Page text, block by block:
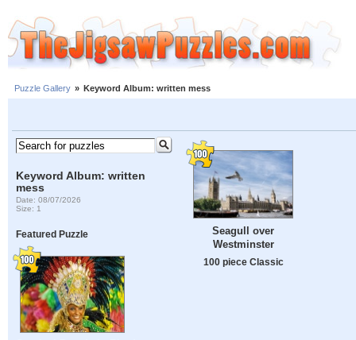
Puzzle Gallery » Keyword Album: written mess
Keyword Album: written
mess
Date: 08/07/2026
Size: 1
Featured Puzzle
Seagull over
Westminster
100 piece Classic